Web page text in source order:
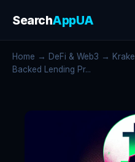
SearchAppUA
Home → DeFi & Web3 →
Backed Lending Pr...